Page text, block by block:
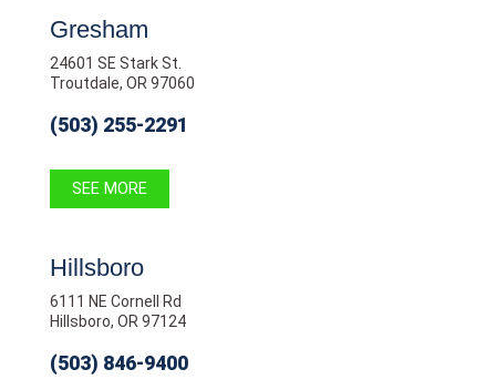
Gresham
24601 SE Stark St.
Troutdale, OR 97060
(503) 255-2291
SEE MORE
Hillsboro
6111 NE Cornell Rd
Hillsboro, OR 97124
(503) 846-9400